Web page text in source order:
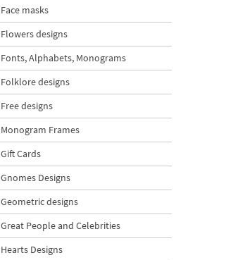
Face masks
Flowers designs
Fonts, Alphabets, Monograms
Folklore designs
Free designs
Monogram Frames
Gift Cards
Gnomes Designs
Geometric designs
Great People and Celebrities
Hearts Designs